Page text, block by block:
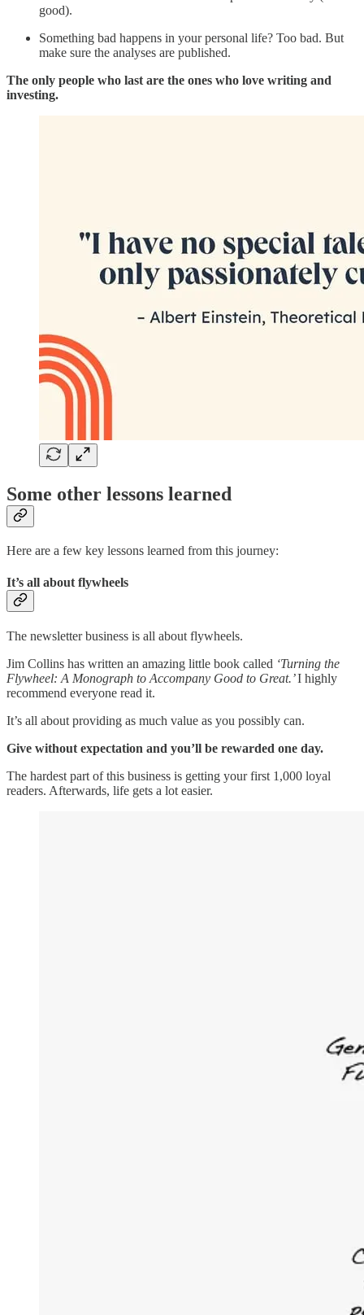
good).
Something bad happens in your personal life? Too bad. But
make sure the analyses are published.
The only people who last are the ones who love writing and
investing.
Some other lessons learned
Here are a few key lessons learned from this journey:
It’s all about flywheels
The newsletter business is all about flywheels.
Jim Collins has written an amazing little book called ‘Turning the
Flywheel: A Monograph to Accompany Good to Great.’I highly
recommend everyone read it.
It’s all about providing as much value as you possibly can.
Give without expectation and you’ll be rewarded one day.
The hardest part of this business is getting your first 1,000 loyal
readers. Afterwards, life gets a lot easier.